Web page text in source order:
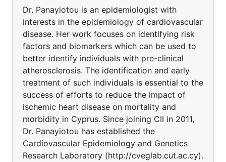
Dr. Panayiotou is an epidemiologist with
interests in the epidemiology of cardiovascular
disease. Her work focuses on identifying risk
factors and biomarkers which can be used to
better identify individuals with pre-clinical
atherosclerosis. The identification and early
treatment of such individuals is essential to the
success of efforts to reduce the impact of
ischemic heart disease on mortality and
morbidity in Cyprus. Since joining CII in 2011,
Dr. Panayiotou has established the
Cardiovascular Epidemiology and Genetics
Research Laboratory (http://cveglab.cut.ac.cy).